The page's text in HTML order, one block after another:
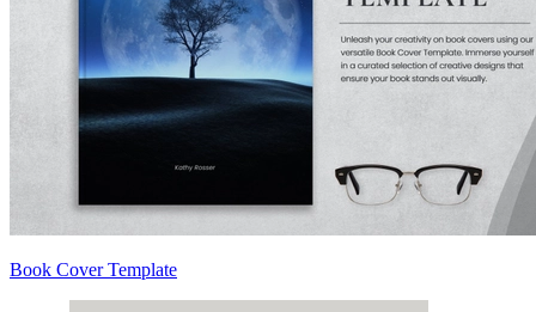
Book Cover Template